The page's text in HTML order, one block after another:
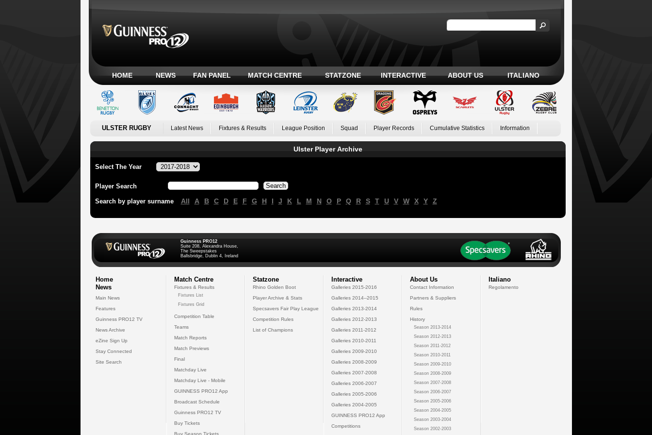
HOME NEWS FAN PANEL MATCH CENTRE STATZONE INTERACTIVE ABOUT US ITALIANO
ULSTER RUGBY Latest News Fixtures & Results League Position Squad Player Records Cumulative Statistics Information
Ulster Player Archive
Select The Year
Player Search
Search by player surname All A B C D E F G H I J K L M N O P Q R S T U V W X Y Z
Guinness PRO12
Suite 208, Alexandra House,
The Sweepstakes
Ballsbridge, Dublin 4, Ireland
Home
News
Main News
Features
Guinness PRO12 TV
News Archive
eZine Sign Up
Stay Connected
Site Search
Match Centre
Fixtures & Results
Fixtures List
Fixtures Grid
Competition Table
Teams
Match Reports
Match Previews
Final
Matchday Live
Matchday Live - Mobile
GUINNESS PRO12 App
Broadcast Schedule
Guinness PRO12 TV
Buy Tickets
Buy Season Tickets
Statzone
Rhino Golden Boot
Player Archive & Stats
Specsavers Fair Play League
Competition Rules
List of Champions
Interactive
Galleries 2015-2016
Galleries 2014--2015
Galleries 2013-2014
Galleries 2012-2013
Galleries 2011-2012
Galleries 2010-2011
Galleries 2009-2010
Galleries 2008-2009
Galleries 2007-2008
Galleries 2006-2007
Galleries 2005-2006
Galleries 2004-2005
GUINNESS PRO12 App
Competitions
About Us
Contact Information
Partners & Suppliers
Rules
History
Season 2013-2014
Season 2012-2013
Season 2011-2012
Season 2010-2011
Season 2009-2010
Season 2008-2009
Season 2007-2008
Season 2006-2007
Season 2005-2006
Season 2004-2005
Season 2003-2004
Season 2002-2003
Italiano
Regolamento